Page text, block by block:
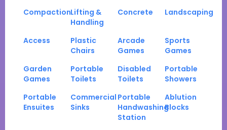
CompactionLifting &
Handling
Concrete Landscaping
Access
Plastic
Chairs
Arcade
Games
Sports
Games
Garden
Games
Portable
Toilets
Disabled
Toilets
Portable
Showers
Portable
Ensuites
Commercial
Sinks
Portable
Handwashing
Station
Ablution
Blocks